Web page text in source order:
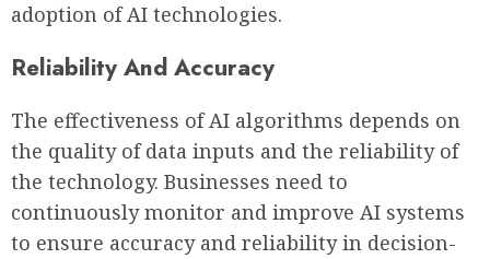
adoption of AI technologies.
Reliability And Accuracy
The effectiveness of AI algorithms depends on
the quality of data inputs and the reliability of
the technology. Businesses need to
continuously monitor and improve AI systems
to ensure accuracy and reliability in decision-